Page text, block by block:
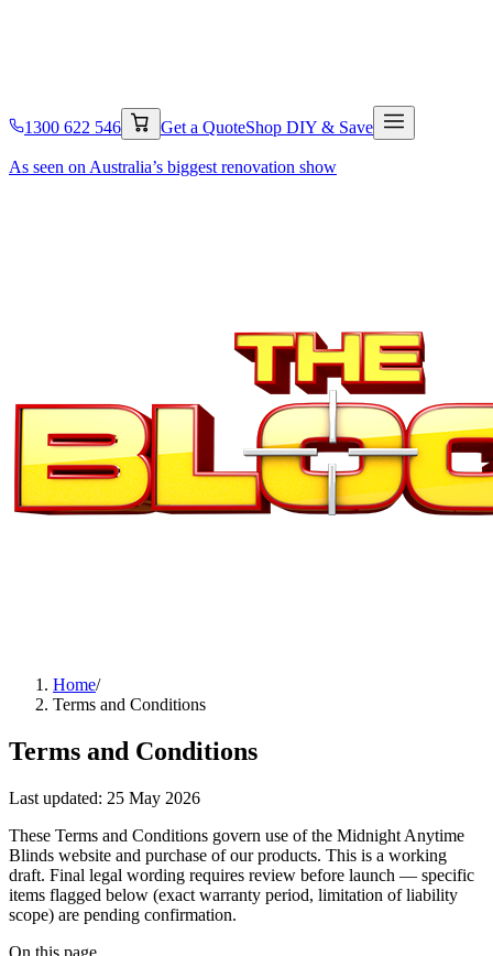
1300 622 546 Get a QuoteShop DIY & Save
As seen on Australia’s biggest renovation show
Home/
Terms and Conditions
Terms and Conditions
Last updated: 25 May 2026
These Terms and Conditions govern use of the Midnight Anytime
Blinds website and purchase of our products. This is a working
draft. Final legal wording requires review before launch — specific
items flagged below (exact warranty period, limitation of liability
scope) are pending confirmation.
On this page